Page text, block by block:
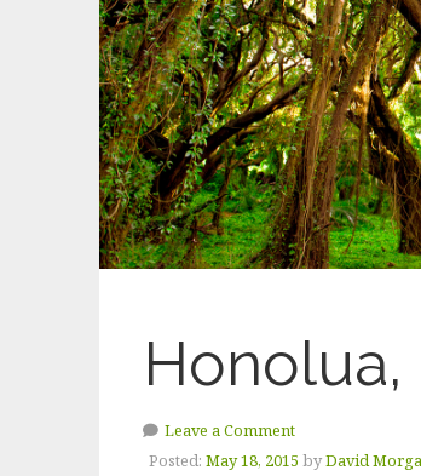
Honolua,
Leave a Comment
Posted: May 18, 2015 byDavid